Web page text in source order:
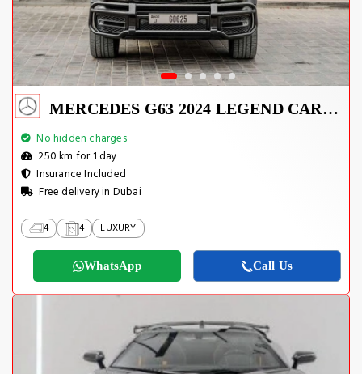
MERCEDES G63 2024 LEGEND CARBON EDITION
No hidden charges
250 km for 1 day
Insurance Included
Free delivery in Dubai
4 4 LUXURY
WhatsApp Call Us